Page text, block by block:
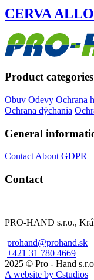
CERVA
Product categories
Obuv Odevy Ochrana
Ochrana dýchania
General
Contact About GDPR
Contact
PRO-HAND s.r.o.,
prohand@prohand.sk
+421 31 780 4669
2025 © Pro - Hand
A website by Cstudios